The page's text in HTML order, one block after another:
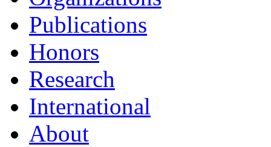
Publications
Honors
Research
International
About